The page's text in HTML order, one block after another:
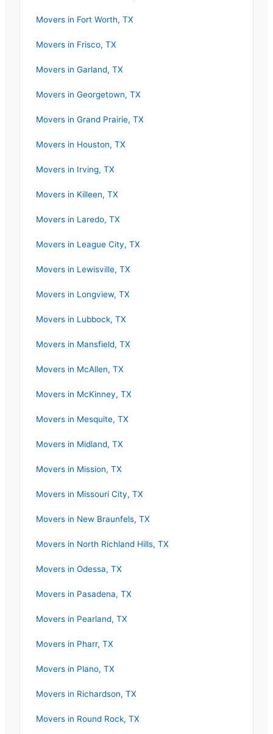
Movers in Fort Worth, TX
Movers in Frisco, TX
Movers in Garland, TX
Movers in Georgetown, TX
Movers in Grand Prairie, TX
Movers in Houston, TX
Movers in Irving, TX
Movers in Killeen, TX
Movers in Laredo, TX
Movers in League City, TX
Movers in Lewisville, TX
Movers in Longview, TX
Movers in Lubbock, TX
Movers in Mansfield, TX
Movers in McAllen, TX
Movers in McKinney, TX
Movers in Mesquite, TX
Movers in Midland, TX
Movers in Mission, TX
Movers in Missouri City, TX
Movers in New Braunfels, TX
Movers in North Richland Hills, TX
Movers in Odessa, TX
Movers in Pasadena, TX
Movers in Pearland, TX
Movers in Pharr, TX
Movers in Plano, TX
Movers in Richardson, TX
Movers in Round Rock, TX